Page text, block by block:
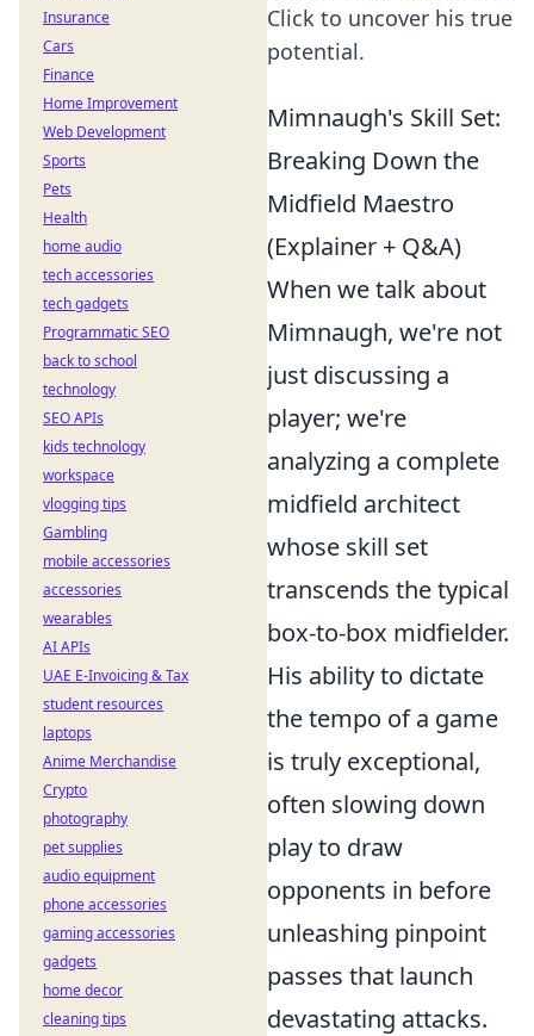
Click to uncover his true
potential.
Mimnaugh's Skill Set:
Breaking Down the
Midfield Maestro
(Explainer + Q&A)
When we talk about
Mimnaugh, we're not
just discussing a
player; we're
analyzing a complete
midfield architect
whose skill set
transcends the typical
box-to-box midfielder.
His ability to dictate
the tempo of a game
is truly exceptional,
often slowing down
play to draw
opponents in before
unleashing pinpoint
passes that launch
devastating attacks.
Insurance
Cars
Finance
Home Improvement
Web Development
Sports
Pets
Health
home audio
tech accessories
tech gadgets
Programmatic SEO
back to school
technology
SEO APIs
kids technology
workspace
vlogging tips
Gambling
mobile accessories
accessories
wearables
AI APIs
UAE E-Invoicing & Tax
student resources
laptops
Anime Merchandise
Crypto
photography
pet supplies
audio equipment
phone accessories
gaming accessories
gadgets
home decor
cleaning tips